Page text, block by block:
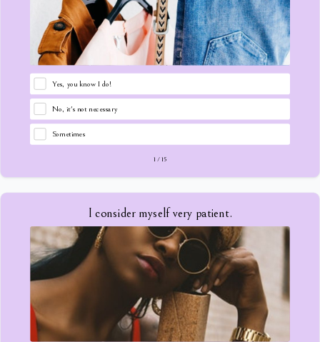
Yes, you know I do!
No, it's not necessary
Sometimes
1 /15
I consider myself very patient.